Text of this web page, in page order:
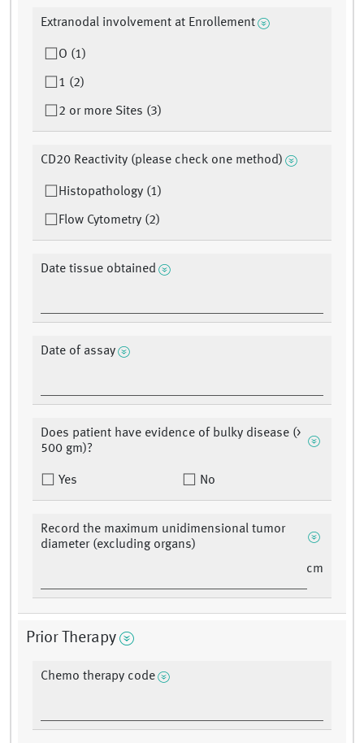
Extranodal involvement at Enrollement
O (1)
1 (2)
2 or more Sites (3)
CD20 Reactivity (please check one method)
Histopathology (1)
Flow Cytometry (2)
Date tissue obtained
Date of assay
Does patient have evidence of bulky disease (>
500 gm)?
Yes No
Record the maximum unidimensional tumor
diameter (excluding organs)
cm
Prior Therapy
Chemo therapy code